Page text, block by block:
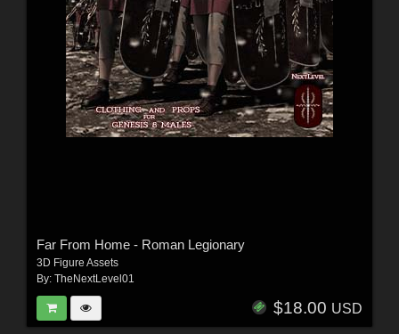
Far From Home - Roman Legionary
3D Figure Assets
By: TheNextLevel01
$18.00 USD